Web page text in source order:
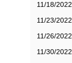
11/18/2022
11/23/2022
11/26/2022
11/30/2022